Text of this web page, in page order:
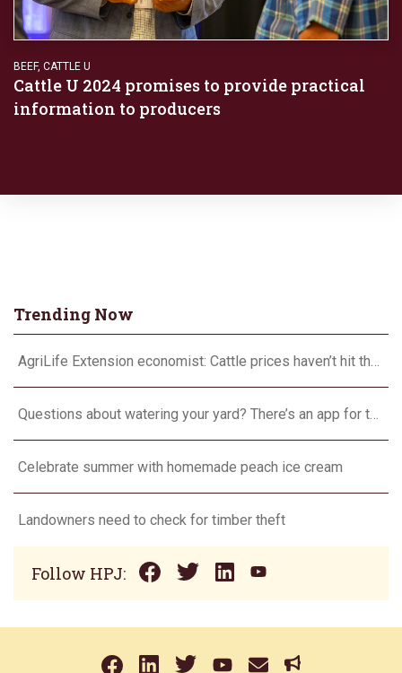
BEEF, CATTLE U
Cattle U 2024 promises to provide practical
information to producers
Trending Now
Celebrate summer with homemade peach ice cream
Landowners need to check for timber theft
Follow HPJ: